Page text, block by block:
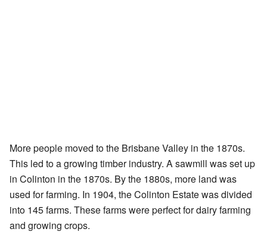
More people moved to the Brisbane Valley in the 1870s.
This led to a growing timber industry. A sawmill was set up
in Colinton in the 1870s. By the 1880s, more land was
used for farming. In 1904, the Colinton Estate was divided
into 145 farms. These farms were perfect for dairy farming
and growing crops.